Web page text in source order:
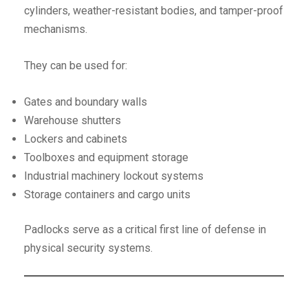
cylinders, weather-resistant bodies, and tamper-proof
mechanisms.
They can be used for:
Gates and boundary walls
Warehouse shutters
Lockers and cabinets
Toolboxes and equipment storage
Industrial machinery lockout systems
Storage containers and cargo units
Padlocks serve as a critical first line of defense in
physical security systems.